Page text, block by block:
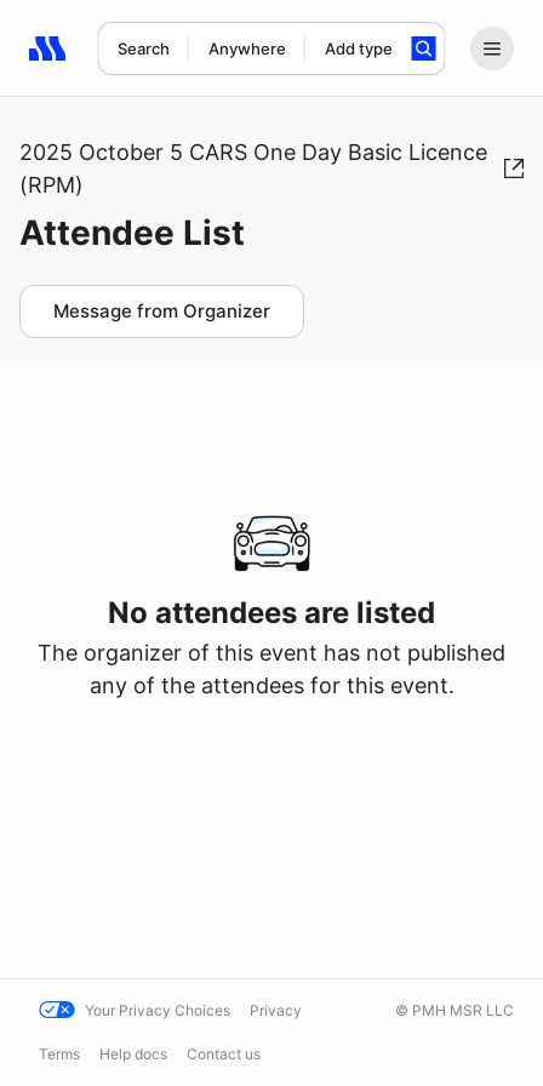
Search Anywhere Add type
Search results: No search term
2025 October 5 CARS One Day Basic Licence
(RPM)
Attendee List
Message from Organizer
No attendees are listed
The organizer of this event has not published
any of the attendees for this event.
Your Privacy Choices Privacy
Terms Help docs Contact us
© PMH MSR LLC